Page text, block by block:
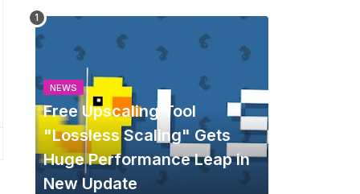
NEWS
Free Upscaling Tool
"Lossless Scaling" Gets
Huge Performance Leap in
New Update